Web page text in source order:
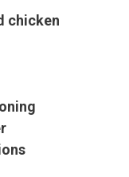
chicken